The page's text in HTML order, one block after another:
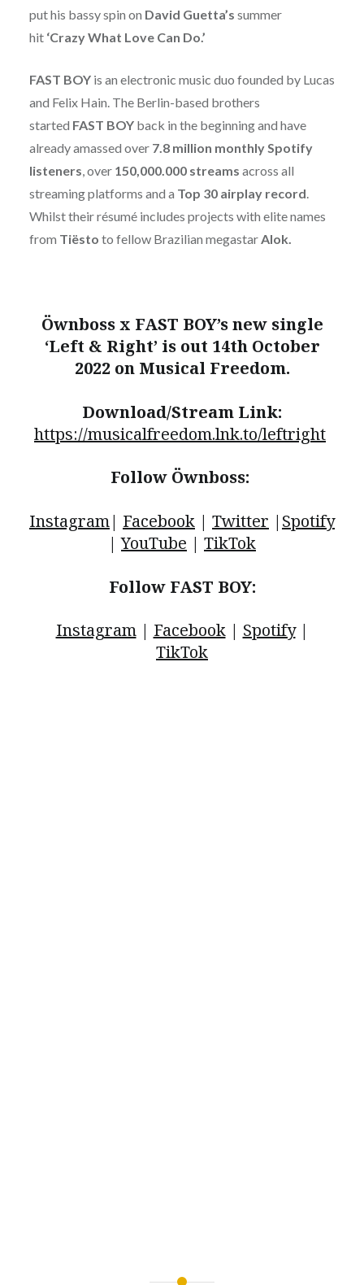
put his bassy spin on David Guetta’s summer
hit ‘Crazy What Love Can Do.’
FAST BOYis an electronic music duo founded by Lucas
and Felix Hain. The Berlin-based brothers
started FAST BOYback in the beginning and have
already amassed over 7.8 million monthly Spotify
listeners , over 150,000.000 streams across all
streaming platforms and a Top 30 airplay record
Whilst their résumé includes projects with elite names
from Tiësto to fellow Brazilian megastar Alok.
Öwnboss x FAST BOY’s new single
‘Left & Right’ is out 14th October
2022 on Musical Freedom.
Download/Stream Link:
https://musicalfreedom.lnk.to/leftright
Follow Öwnboss:
Instagram| Facebook | Twitter | Spotify
|YouTube | TikTok
Follow FAST BOY:
Instagram| Facebook| Spotify|
TikTok